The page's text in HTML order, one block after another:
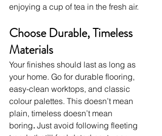
enjoying a cup of tea in the fresh air.
Choose Durable, Timeless
Materials
Your finishes should last as long as
your home. Go for durable flooring,
easy-clean worktops, and classic
colour palettes. This doesn’t mean
plain, timeless doesn’t mean
boring. Just avoid following fleeting